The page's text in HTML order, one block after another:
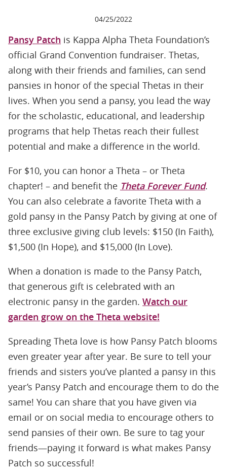
04/25/2022
Pansy Patch is Kappa Alpha Theta Foundation’s
official Grand Convention fundraiser. Thetas,
along with their friends and families, can send
pansies in honor of the special Thetas in their
lives. When you send a pansy, you lead the way
for the scholastic, educational, and leadership
programs that help Thetas reach their fullest
potential and make a difference in the world.
For $10, you can honor a Theta – or Theta
chapter! – and benefit the Theta Forever Fund.
You can also celebrate a favorite Theta with a
gold pansy in the Pansy Patch by giving at one of
three exclusive giving club levels: $150 (In Faith),
$1,500 (In Hope), and $15,000 (In Love).
When a donation is made to the Pansy Patch,
that generous gift is celebrated with an
electronic pansy in the garden. Watch our
garden grow on the Theta website!
Spreading Theta love is how Pansy Patch blooms
even greater year after year. Be sure to tell your
friends and sisters you’ve planted a pansy in this
year’s Pansy Patch and encourage them to do the
same! You can share that you have given via
email or on social media to encourage others to
send pansies of their own. Be sure to tag your
friends—paying it forward is what makes Pansy
Patch so successful!